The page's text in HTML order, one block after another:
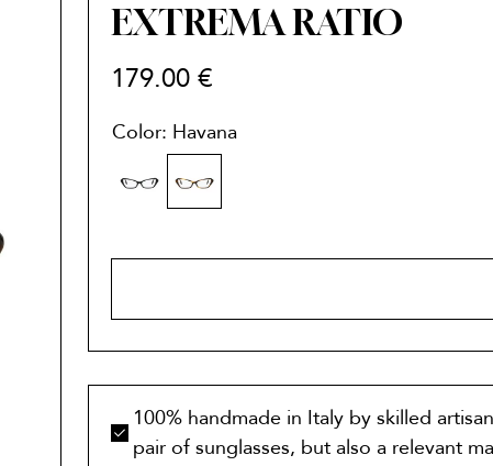
EXTREMA RATIO
179.00€
Color: Havana
100% handmade in Italy by skilled
pair of sunglasses, but also a relevant